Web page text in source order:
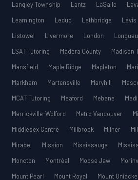
Langley Township
Lantz LaSalle
Leamington
Leduc Lethbridge Lévis
Listowel
Livermore London
LSAT Tutoring
Madera County Madison
Mansfield
Maple Ridge Mapleton
Markham
Martensville Maryhill
MCAT Tutoring
Meaford Mebane
Merrickville-Wolford
Metro Vancouver
Middlesex Centre
Millbrook Milner
Mirabel
Mission Mississauga
Moncton
Montréal Moose Jaw
Mount Pearl
Mount Royal Mount Uniacke